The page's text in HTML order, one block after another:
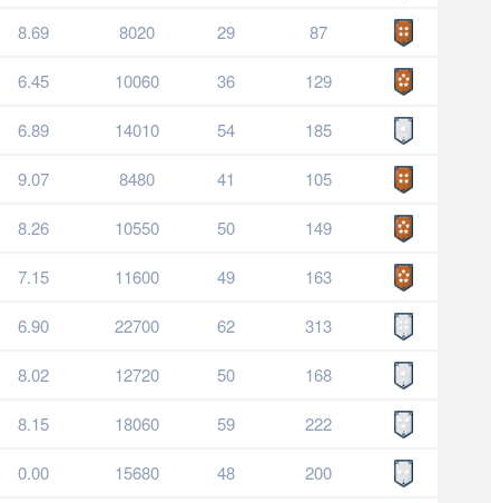
8.69 8020 29 87
6.45 10060 36 129
6.89 14010 54 185
9.07 8480 41 105
8.26 10550 50 149
7.15 11600 49 163
6.90 22700 62 313
8.02 12720 50 168
8.15 18060 59 222
0.00 15680 48 200